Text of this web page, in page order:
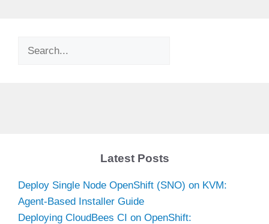
Search
Latest Posts
Deploy Single Node OpenShift (SNO) on KVM:
Agent-Based Installer Guide
Deploying CloudBees CI on OpenShift: